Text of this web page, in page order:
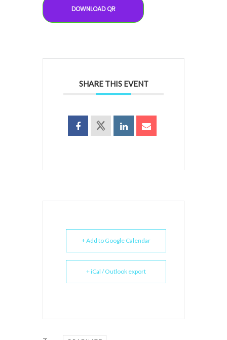
DOWNLOAD QR
SHARE THIS EVENT
+ Add to Google Calendar
+ iCal / Outlook export